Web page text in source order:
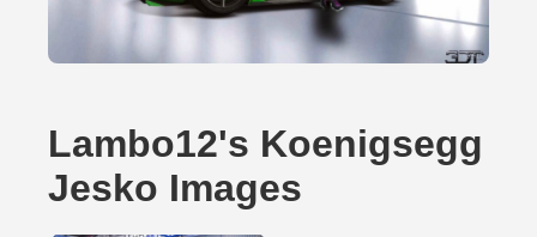
Lambo12's Koenigsegg
Jesko Images